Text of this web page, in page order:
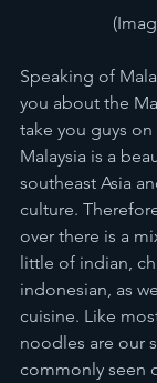
Speaking of
you about the
take you guys
Malaysia is a
southeast Asia
culture.
over there is a
little of indian,
indonesian, as
cuisine. Like
noodles are our
commonly seen